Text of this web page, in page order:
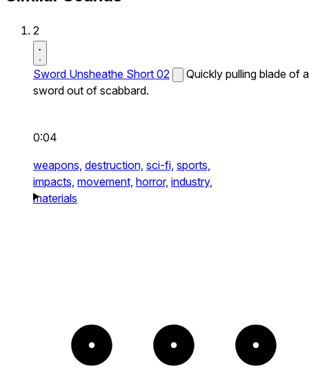
2
Sword Unsheathe Short 02
Quickly pulling blade of a
sword out of scabbard.
0:04
weapons, destruction, sci-fi, sports,
impacts, movement, horror, industry,
materials